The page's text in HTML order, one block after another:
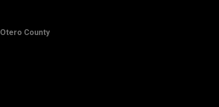
Otero County